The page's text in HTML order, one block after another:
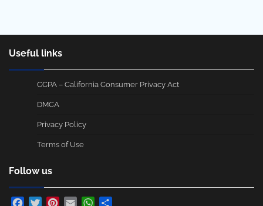
Useful links
CCPA – California Consumer Privacy Act
DMCA
Privacy Policy
Terms of Use
Follow us
Facebook
TwitterPinterest
Email WhatsApp